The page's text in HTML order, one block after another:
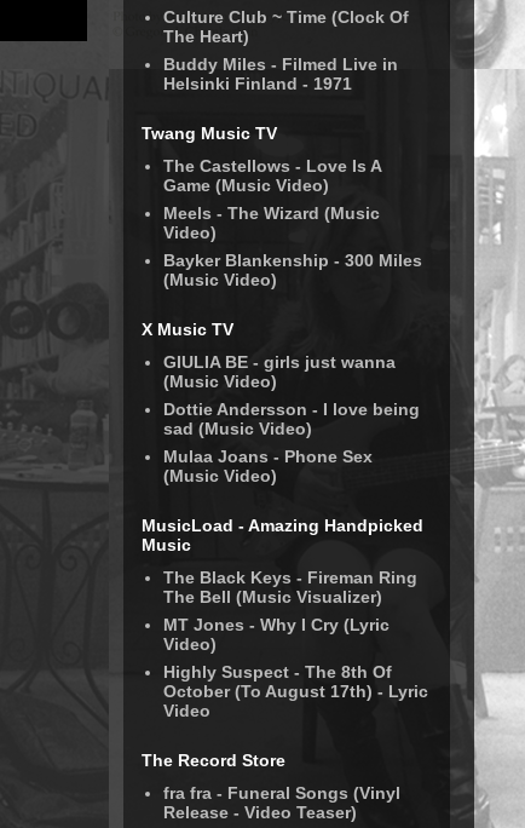
Culture Club ~ Time (Clock Of
The Heart)
Buddy Miles - Filmed Live in
Helsinki Finland - 1971
Twang Music TV
The Castellows - Love Is A
Game (Music Video)
Meels - The Wizard (Music
Video)
Bayker Blankenship - 300 Miles
(Music Video)
X Music TV
GIULIA BE - girls just wanna
(Music Video)
Dottie Andersson - I love being
sad (Music Video)
Mulaa Joans - Phone Sex
(Music Video)
MusicLoad - Amazing Handpicked
Music
The Black Keys - Fireman Ring
The Bell (Music Visualizer)
MT Jones - Why I Cry (Lyric
Video)
Highly Suspect - The 8th Of
October (To August 17th) - Lyric
Video
The Record Store
fra fra - Funeral Songs (Vinyl
Release - Video Teaser)